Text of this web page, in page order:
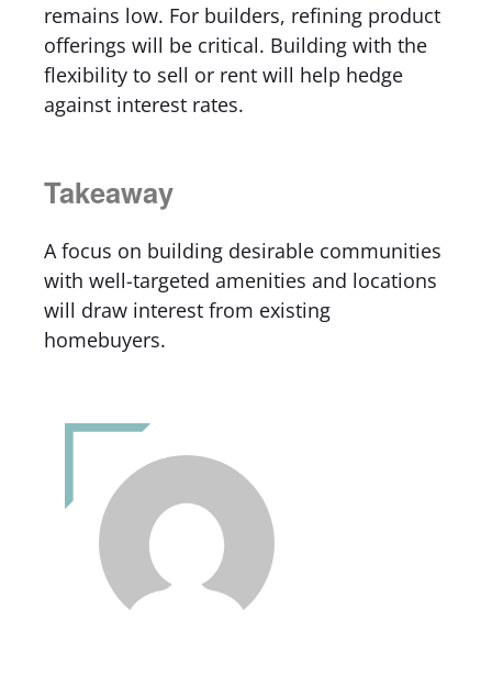
remains low. For builders, refining product
offerings will be critical. Building with the
flexibility to sell or rent will help hedge
against interest rates.
Takeaway
A focus on building desirable communities
with well-targeted amenities and locations
will draw interest from existing
homebuyers.